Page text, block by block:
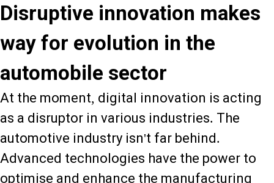
Disruptive innovation makes
way for evolution in the
automobile sector
At the moment, digital innovation is acting
as a disruptor in various industries. The
automotive industry isn't far behind.
Advanced technologies have the power to
optimise and enhance the manufacturing